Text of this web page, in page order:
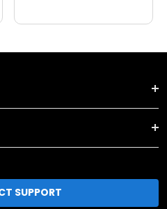
SUPPORT